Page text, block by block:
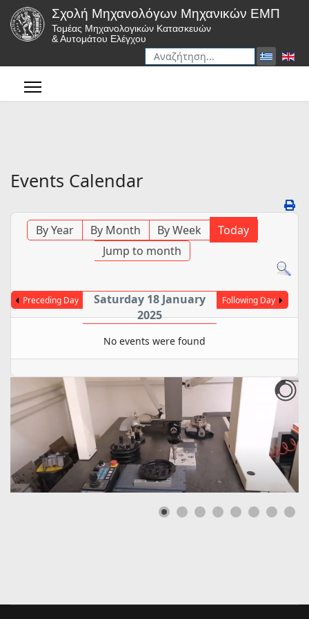
Σχολή Μηχανολόγων Μηχανικών ΕΜΠ
Τομέας Μηχανολογικών Κατασκευών
& Αυτομάτου Ελέγχου
Αναζήτηση
Events Calendar
By Year By Month By Week
Today
Jump to month
Preceding Day
Saturday 18 January
2025
Following Day
No events were found